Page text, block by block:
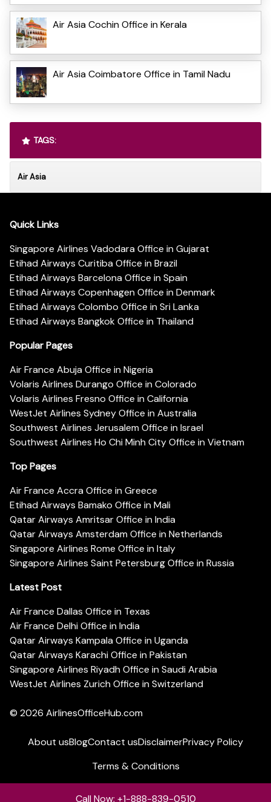
Air Asia Cochin Office in Kerala
Air Asia Coimbatore Office in Tamil Nadu
TAGS:
Air Asia
Quick Links
Singapore Airlines Vadodara Office in Gujarat
Etihad Airways Curitiba Office in Brazil
Etihad Airways Barcelona Office in Spain
Etihad Airways Copenhagen Office in Denmark
Etihad Airways Colombo Office in Sri Lanka
Etihad Airways Bangkok Office in Thailand
Popular Pages
Air France Abuja Office in Nigeria
Volaris Airlines Durango Office in Colorado
Volaris Airlines Fresno Office in California
WestJet Airlines Sydney Office in Australia
Southwest Airlines Jerusalem Office in Israel
Southwest Airlines Ho Chi Minh City Office in Vietnam
Top Pages
Air France Accra Office in Greece
Etihad Airways Bamako Office in Mali
Qatar Airways Amritsar Office in India
Qatar Airways Amsterdam Office in Netherlands
Singapore Airlines Rome Office in Italy
Singapore Airlines Saint Petersburg Office in Russia
Latest Post
Air France Dallas Office in Texas
Air France Delhi Office in India
Qatar Airways Kampala Office in Uganda
Qatar Airways Karachi Office in Pakistan
Singapore Airlines Riyadh Office in Saudi Arabia
WestJet Airlines Zurich Office in Switzerland
© 2026 AirlinesOfficeHub.com
About usBlogContact usDisclaimerPrivacy Policy
Terms & Conditions
Call Now: +1-888-839-0510